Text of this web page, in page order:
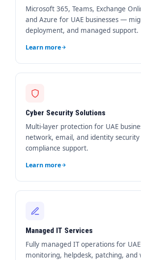
Microsoft 365, Teams, Exchange
and Azure for UAE businesses —
deployment, and managed support.
Learn more
Cyber Security Solutions
Multi-layer protection for UAE
network, email, and identity security
compliance support.
Learn more
Managed IT Services
Fully managed IT operations for
monitoring, helpdesk, patching, and